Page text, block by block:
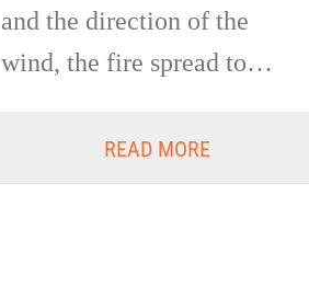
and the direction of the
wind, the fire spread to…
READ MORE